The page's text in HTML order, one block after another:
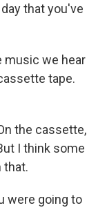
that you've
music we hear
tape.
the cassette,
I think some
that.
were going to